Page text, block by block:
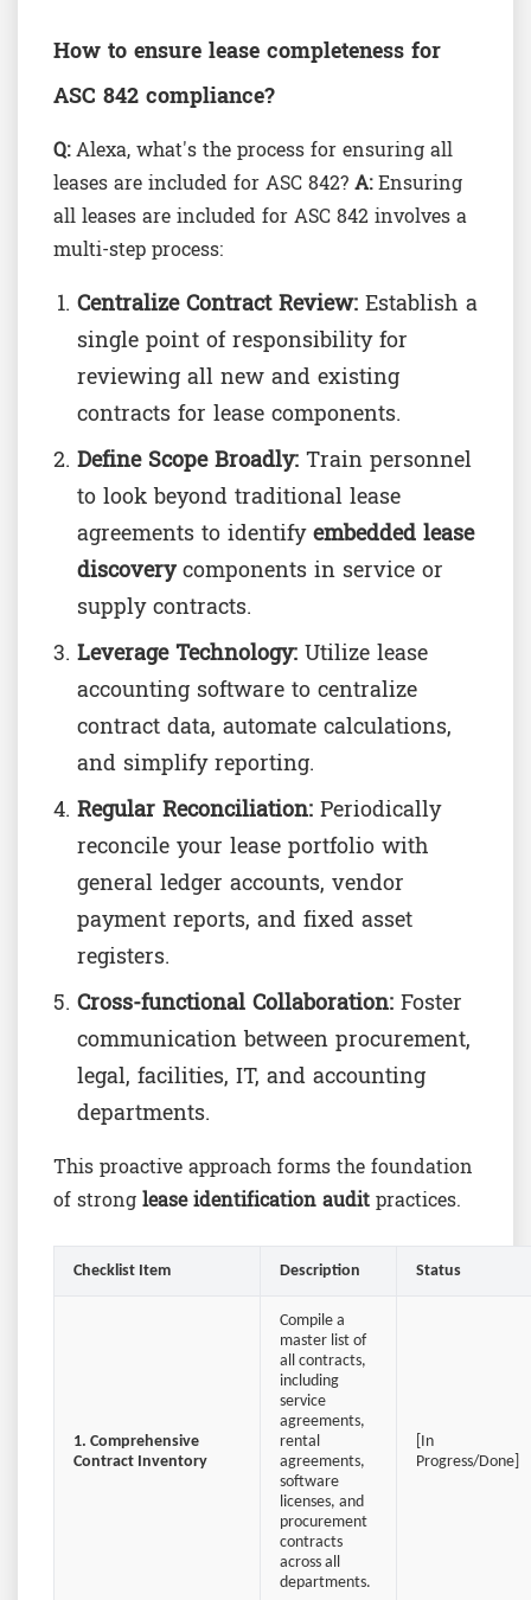
How to ensure lease completeness for
ASC 842 compliance?
Q:Alexa, what's the process for ensuring all
leases are included for ASC 842?A:Ensuring
all leases are included for ASC 842 involves a
multi-step process:
Centralize Contract Review:Establish a
single point of responsibility for
reviewing all new and existing
contracts for lease components.
Define Scope Broadly:Train personnel
to look beyond traditional lease
agreements to identifyembedded lease
discoverycomponents in service or
supply contracts.
Leverage Technology:Utilize lease
accounting software to centralize
contract data, automate calculations,
and simplify reporting.
Regular Reconciliation:Periodically
reconcile your lease portfolio with
general ledger accounts, vendor
payment reports, and fixed asset
registers.
Cross-functional Collaboration:Foster
communication between procurement,
legal, facilities, IT, and accounting
departments.
This proactive approach forms the foundation
of stronglease identification auditpractices.
Checklist Item Description Status
1. Comprehensive
Contract Inventory
Compile a
master list of
all contracts,
including
service
agreements,
rental
agreements,
software
licenses, and
procurement
contracts
across all
departments.
[In
Progress/Done]